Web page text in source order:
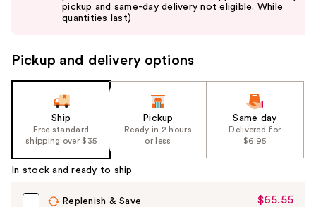
navigate
the
Product
pickup and same-day delivery not eligible. While
quantities last)
Pickup and delivery options
Ship
Free standard
shipping over $35
Pickup
Ready in 2 hours
or less
Same day
Delivered for
$6.95
In stock and ready to ship
Replenish & Save
Sale
$65.55